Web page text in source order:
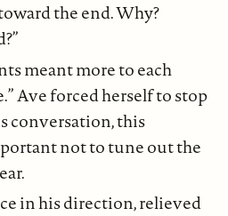
the end. Why?
meant more to each
Ave forced herself to stop
conversation, this
not to tune out the
in his direction, relieved